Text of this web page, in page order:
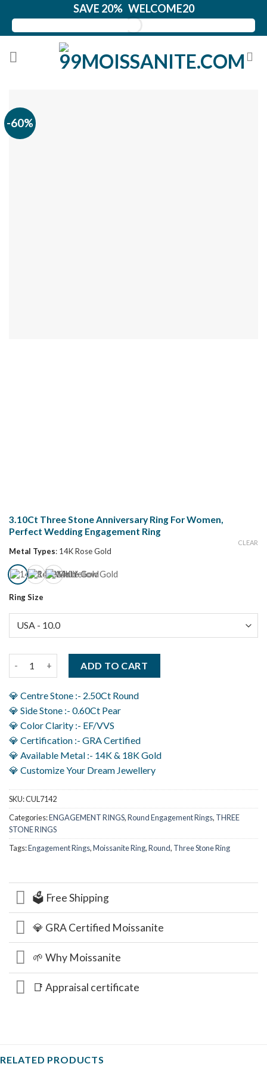
content
SAVE 20% WELCOME20
-60%
3.10Ct Three Stone Anniversary Ring For Women,
Perfect Wedding Engagement Ring
Metal Types: 14K Rose Gold
Ring Size
CLEAR
ADD TO CART
💎 Centre Stone :- 2.50Ct Round
💎 Side Stone :- 0.60Ct Pear
💎 Color Clarity :- EF/VVS
💎 Certification :- GRA Certified
💎 Available Metal :- 14K & 18K Gold
💎 Customize Your Dream Jewellery
SKU:CUL7142
Categories:ENGAGEMENT RINGS,Round Engagement Rings, THREE
STONE RINGS
Tags:Engagement Rings,Moissanite Ring,Round, Three Stone Ring
🗳️ Free Shipping
💎 GRA Certified Moissanite
🌱 Why Moissanite
📑 Appraisal certificate
RELATED PRODUCTS